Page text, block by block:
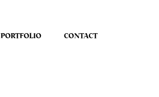
PORTFOLIO CONTACT